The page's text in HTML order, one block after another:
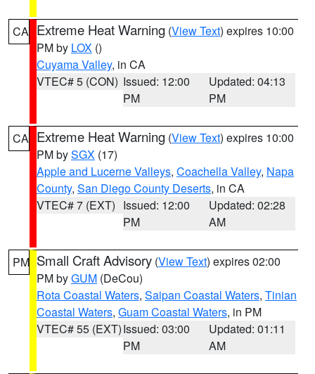
CA Extreme Heat Warning (View Text) expires 10:00
PM by LOX ()
Cuyama Valley, in CA
VTEC# 5 (CON) Issued: 12:00
PM
Updated: 04:13
PM
CA Extreme Heat Warning (View Text) expires 10:00
PM bySGX (17)
Apple and Lucerne Valleys, Coachella Valley, Napa
County, San Diego County Deserts, in CA
VTEC# 7 (EXT) Issued: 12:00
PM
Updated: 02:28
AM
PM Small Craft Advisory (View Text) expires 02:00
PM byGUM (DeCou)
Rota Coastal Waters, Saipan Coastal Waters, Tinian
Coastal Waters, Guam Coastal Waters, in PM
VTEC# 55 (EXT)Issued: 03:00
PM
Updated: 01:11
AM